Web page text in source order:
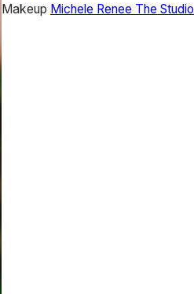
Makeup Michele Renee The Studio